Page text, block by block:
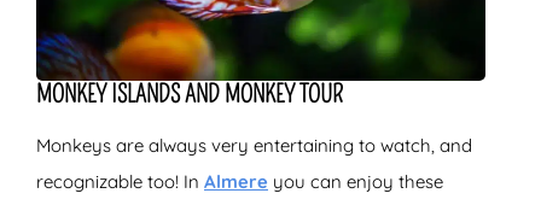
MONKEY ISLANDS AND MONKEY TOUR
Monkeys are always very entertaining to watch, and
recognizable too! In Almere you can enjoy these